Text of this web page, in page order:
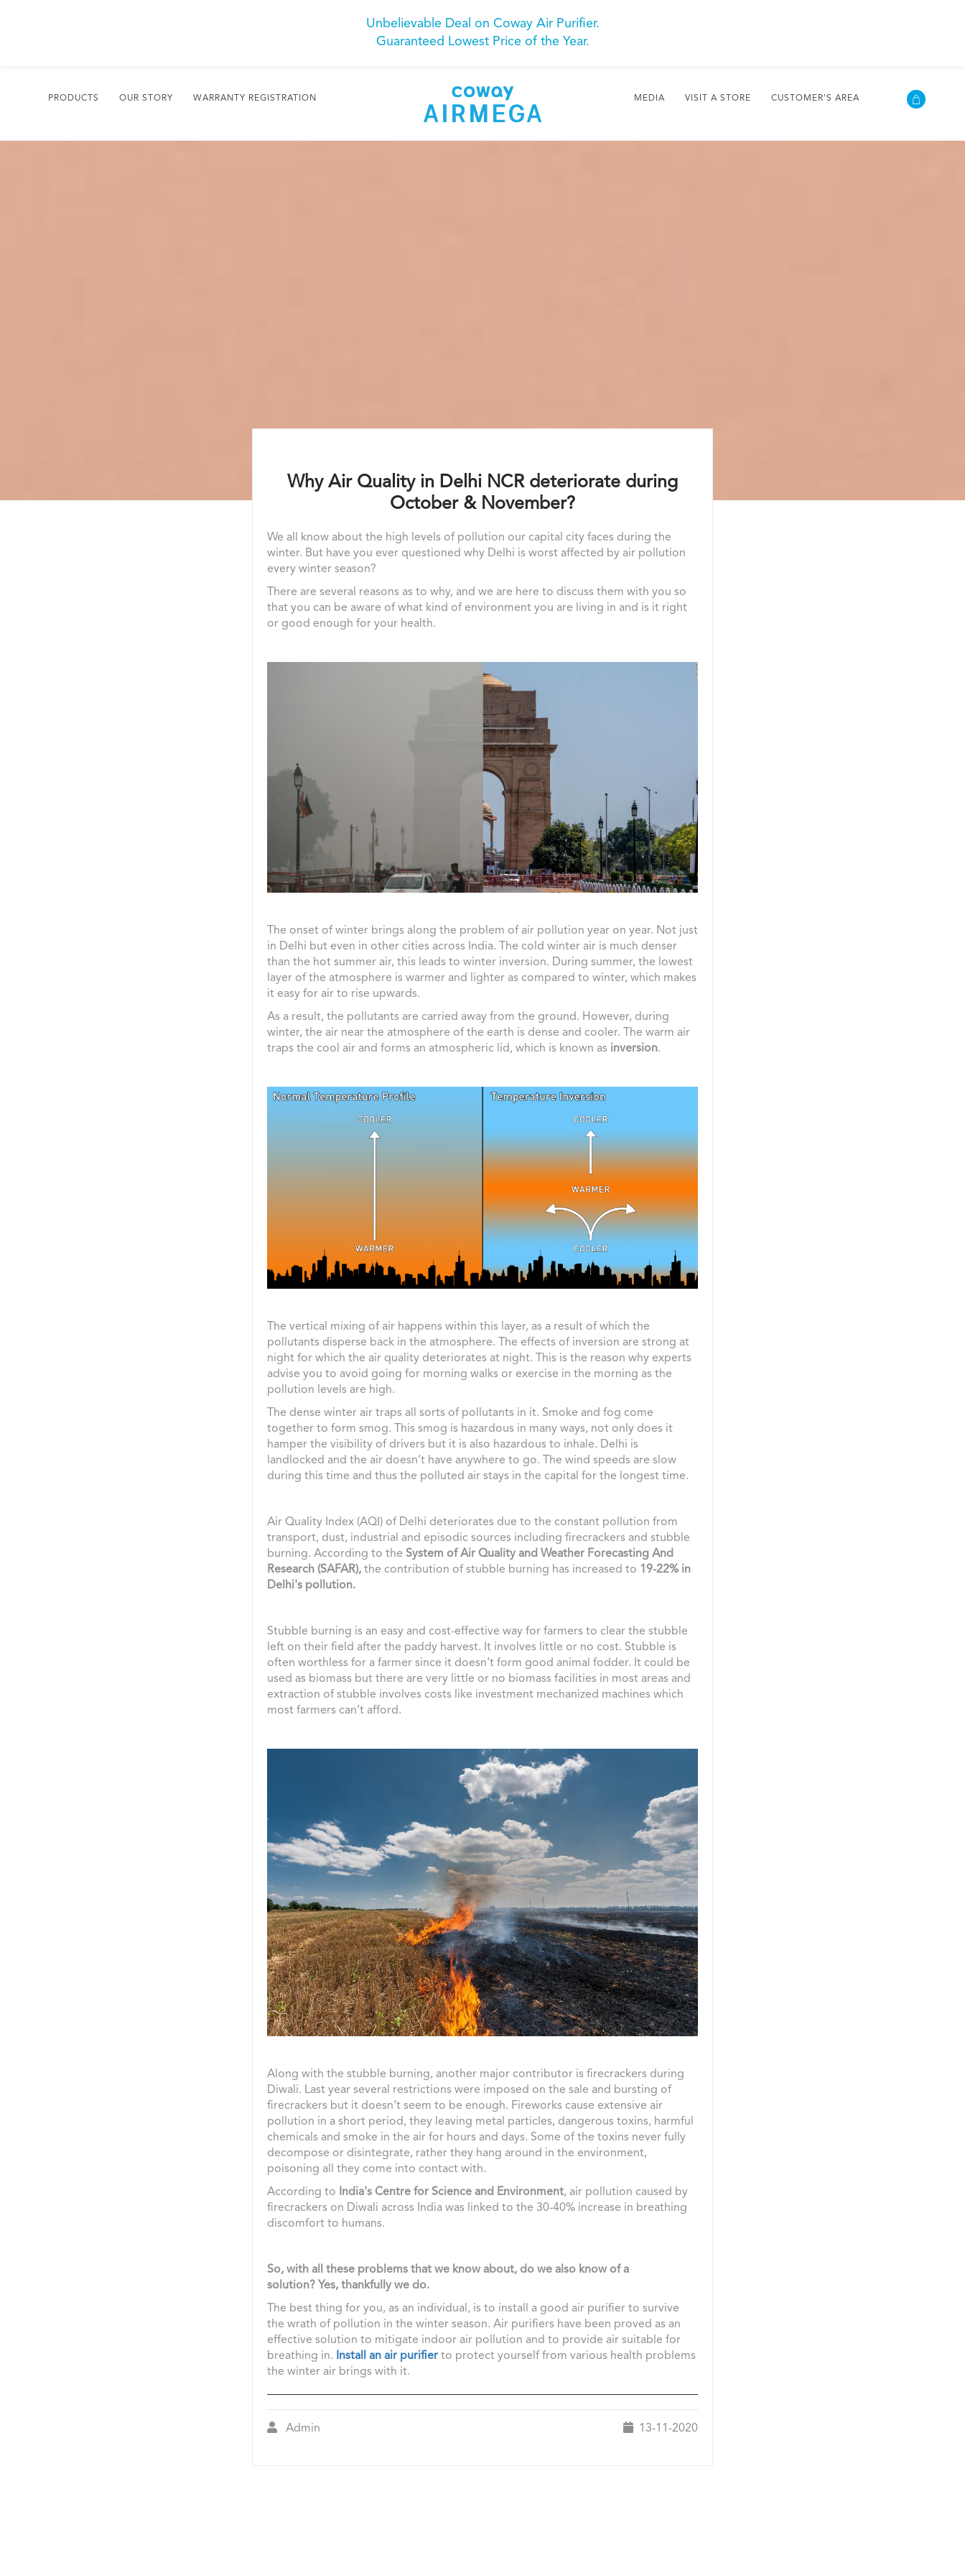
Unbelievable Deal on Coway Air Purifier.
Guaranteed Lowest Price of the Year.
PRODUCTS OUR STORY WARRANTY REGISTRATION MEDIA VISIT A STORE CUSTOMER'S AREA
Why Air Quality in Delhi NCR deteriorate during
October & November?
We all know about the high levels of pollution our capital city faces during the
winter. But have you ever questioned why Delhi is worst affected by air pollution
every winter season?
There are several reasons as to why, and we are here to discuss them with you so
that you can be aware of what kind of environment you are living in and is it right
or good enough for your health.
The onset of winter brings along the problem of air pollution year on year. Not just
in Delhi but even in other cities across India. The cold winter air is much denser
than the hot summer air, this leads to winter inversion. During summer, the lowest
layer of the atmosphere is warmer and lighter as compared to winter, which makes
it easy for air to rise upwards.
As a result, the pollutants are carried away from the ground. However, during
winter, the air near the atmosphere of the earth is dense and cooler. The warm air
traps the cool air and forms an atmospheric lid, which is known as inversion.
The vertical mixing of air happens within this layer, as a result of which the
pollutants disperse back in the atmosphere. The effects of inversion are strong at
night for which the air quality deteriorates at night. This is the reason why experts
advise you to avoid going for morning walks or exercise in the morning as the
pollution levels are high.
The dense winter air traps all sorts of pollutants in it. Smoke and fog come
together to form smog. This smog is hazardous in many ways, not only does it
hamper the visibility of drivers but it is also hazardous to inhale. Delhi is
landlocked and the air doesn’t have anywhere to go. The wind speeds are slow
during this time and thus the polluted air stays in the capital for the longest time.
Air Quality Index (AQI) of Delhi deteriorates due to the constant pollution from
transport, dust, industrial and episodic sources including firecrackers and stubble
burning. According to the System of Air Quality and Weather Forecasting And
Research (SAFAR), the contribution of stubble burning has increased to 19-22% in
Delhi's pollution.
Stubble burning is an easy and cost-effective way for farmers to clear the stubble
left on their field after the paddy harvest. It involves little or no cost. Stubble is
often worthless for a farmer since it doesn’t form good animal fodder. It could be
used as biomass but there are very little or no biomass facilities in most areas and
extraction of stubble involves costs like investment mechanized machines which
most farmers can’t afford.
Along with the stubble burning, another major contributor is firecrackers during
Diwali. Last year several restrictions were imposed on the sale and bursting of
firecrackers but it doesn’t seem to be enough. Fireworks cause extensive air
pollution in a short period, they leaving metal particles, dangerous toxins, harmful
chemicals and smoke in the air for hours and days. Some of the toxins never fully
decompose or disintegrate, rather they hang around in the environment,
poisoning all they come into contact with.
According to
India's Centre for Science and Environment, air pollution caused by
firecrackers on Diwali across India was linked to the 30-40% increase in breathing
discomfort to humans.
So, with all these problems that we know about, do we also know of a
solution? Yes, thankfully we do.
The best thing for you, as an individual, is to install a good air purifier to survive
the wrath of pollution in the winter season. Air purifiers have been proved as an
effective solution to mitigate indoor air pollution and to provide air suitable for
breathing in. Install an air purifier to protect yourself from various health problems
the winter air brings with it.
Admin 13-11-2020